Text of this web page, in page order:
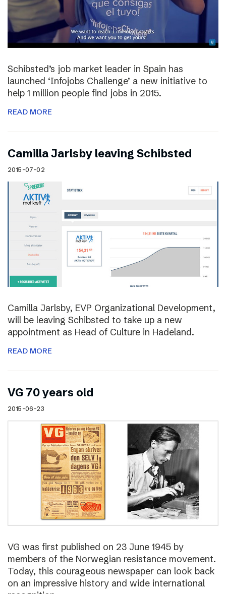
Schibsted’s job market leader in Spain has
launched ‘Infojobs Challenge’ a new initiative to
help 1 million people find jobs in 2015.
READ MORE
Camilla Jarlsby leaving Schibsted
2015-07-02
Camilla Jarlsby, EVP Organizational Development,
will be leaving Schibsted to take up a new
appointment as Head of Culture in Hadeland.
READ MORE
VG 70 years old
2015-06-23
VG was first published on 23 June 1945 by
members of the Norwegian resistance movement.
Today, this courageous newspaper can look back
on an impressive history and wide international